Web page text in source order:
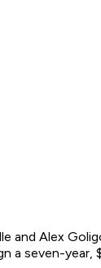
and Alex
seven-year,